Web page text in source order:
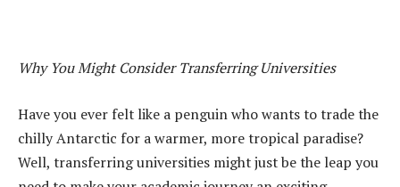
Why You Might Consider Transferring Universities
Have you ever felt like a penguin who wants to trade the
chilly Antarctic for a warmer, more tropical paradise?
Well, transferring universities might just be the leap you